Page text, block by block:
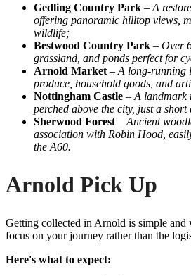
Gedling Country Park – A
offering panoramic hilltop views,
wildlife;
Bestwood Country Park – Over
grassland, and ponds perfect for
Arnold Market – A long-running
produce, household goods, and
Nottingham Castle – A landmark
perched above the city, just a
Sherwood Forest – Ancient
association with Robin Hood,
the A60.
Arnold Pick Up
Getting collected in Arnold is simple and
focus on your journey rather than the
Here's what to expect: